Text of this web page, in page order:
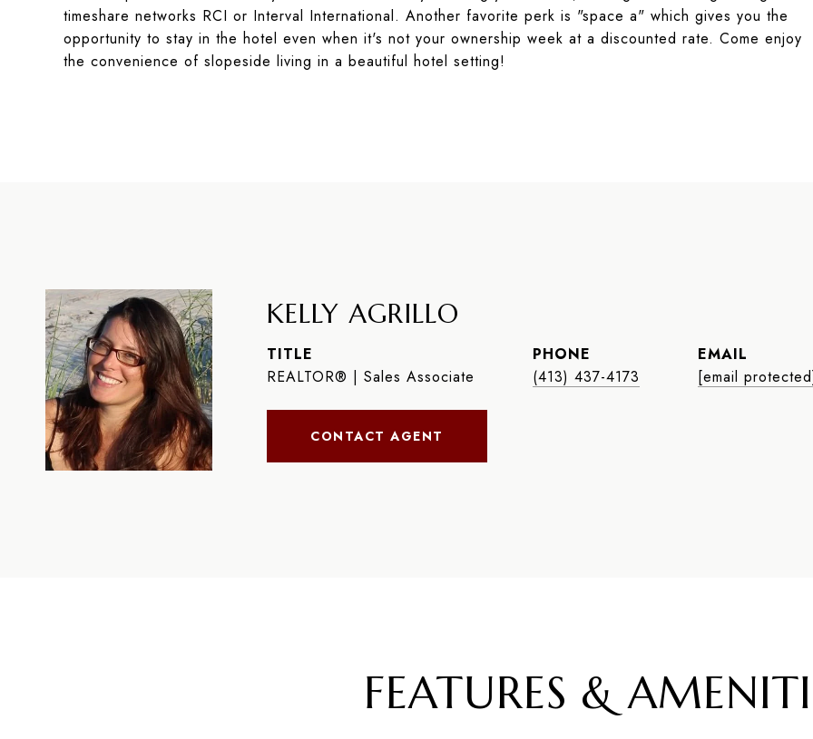
timeshare networks RCI or Interval International. Another favorite perk is "space a" which gives you the
opportunity to stay in the hotel even when it's not your ownership week at a discounted rate. Come enjoy
the convenience of slopeside living in a beautiful hotel setting!
KELLY AGRILLO
TITLE
REALTOR® | Sales Associate
PHONE
(413) 437-4173
EMAIL
[email
CONTACT AGENT
FEATURES &